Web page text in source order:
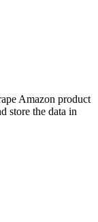
Amazon product
store the data in